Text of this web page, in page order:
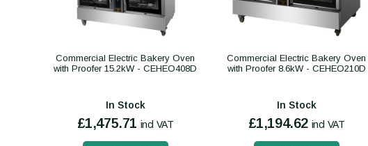
Commercial Electric Bakery Oven
with Proofer 15.2kW - CEHEO408D
In Stock
£1,475.71 incl VAT
Commercial Electric Bakery Oven
with Proofer 8.6kW - CEHEO210D
In Stock
£1,194.62 incl VAT